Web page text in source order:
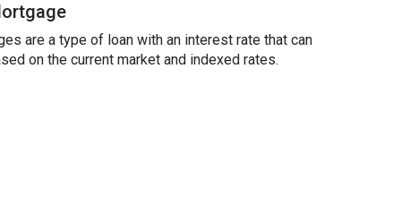
are a type of loan with an interest rate that can
on the current market and indexed rates.